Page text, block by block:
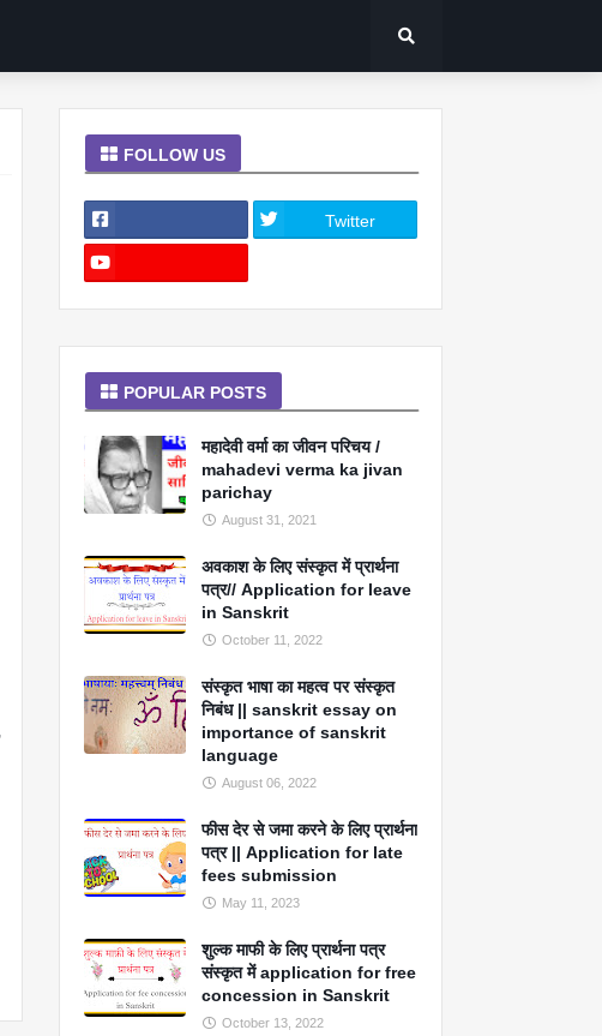
FOLLOW US
Twitter
POPULAR POSTS
महादेवी वर्मा का जीवन परिचय /
mahadevi verma ka jivan
parichay
August 31, 2021
अवकाश के लिए संस्कृत में प्रार्थना
पत्र// Application for leave
in Sanskrit
October 11, 2022
संस्कृत भाषा का महत्व पर संस्कृत
निबंध || sanskrit essay on
importance of sanskrit
language
August 06, 2022
फीस देर से जमा करने के लिए प्रार्थना
पत्र || Application for late
fees submission
May 11, 2023
शुल्क माफी के लिए प्रार्थना पत्र
संस्कृत में application for free
concession in Sanskrit
October 13, 2022